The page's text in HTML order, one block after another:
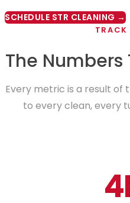
SCHEDULE STR CLEANING →
TRACK
The Numbers
Every metric is a result of
to every clean, every